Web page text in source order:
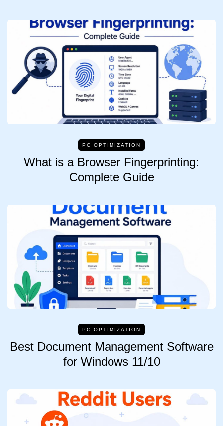
PC OPTIMIZATION
What is a Browser Fingerprinting:
Complete Guide
PC OPTIMIZATION
Best Document Management Software
for Windows 11/10